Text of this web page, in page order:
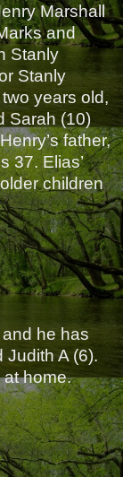
Marshall
and
Stanly
Stanly
years old,
Sarah (10)
father,
37. Elias’
children
he has
Judith A (6).
at home.